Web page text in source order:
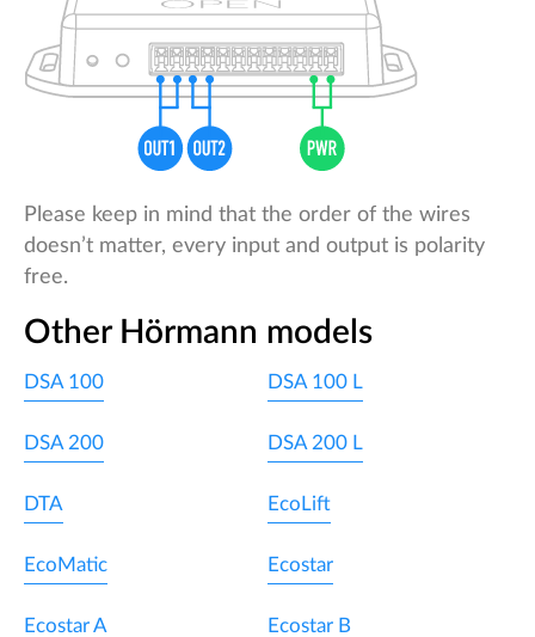
Please keep in mind that the order of the wires
doesn’t matter, every input and output is polarity
free.
Other Hörmann models
DSA 100 DSA 100 L
DSA 200 DSA 200 L
DTA EcoLift
EcoMatic Ecostar
Ecostar A Ecostar B